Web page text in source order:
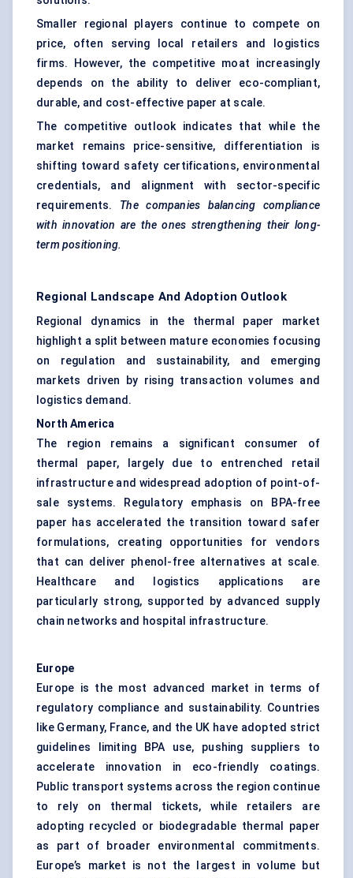
Smaller regional players continue to compete on
price, often serving local retailers and logistics
firms. However, the competitive moat increasingly
depends on the ability to deliver eco-compliant,
durable, and cost-effective paper at scale.
The competitive outlook indicates that while the
market remains price-sensitive, differentiation is
shifting toward safety certifications, environmental
credentials, and alignment with sector-specific
requirements. The companies balancing compliance
with innovation are the ones strengthening their long-
term positioning.
Regional Landscape And Adoption Outlook
Regional dynamics in the thermal paper market
highlight a split between mature economies focusing
on regulation and sustainability, and emerging
markets driven by rising transaction volumes and
logistics demand.
North America
The region remains a significant consumer of
thermal paper, largely due to entrenched retail
infrastructure and widespread adoption of point-of-
sale systems. Regulatory emphasis on BPA-free
paper has accelerated the transition toward safer
formulations, creating opportunities for vendors
that can deliver phenol-free alternatives at scale.
Healthcare and logistics applications are
particularly strong, supported by advanced supply
chain networks and hospital infrastructure.
Europe
Europe is the most advanced market in terms of
regulatory compliance and sustainability. Countries
like Germany, France, and the UK have adopted strict
guidelines limiting BPA use, pushing suppliers to
accelerate innovation in eco-friendly coatings.
Public transport systems across the region continue
to rely on thermal tickets, while retailers are
adopting recycled or biodegradable thermal paper
as part of broader environmental commitments.
Europe’s market is not the largest in volume but